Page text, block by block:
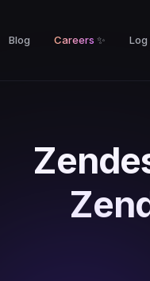
Blog Careers ✨ Log